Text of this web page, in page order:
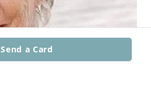
Send a Card